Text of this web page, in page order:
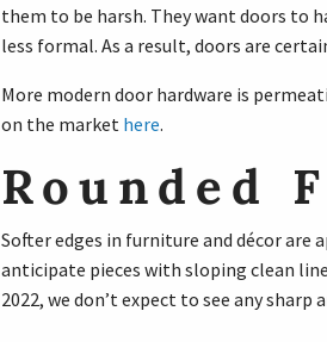
them to be harsh. They want doors to
less formal. As a result, doors are
More modern door hardware is
on the markethere.
Rounded
Softer edges in furniture and décor are
anticipate pieces with sloping clean
2022, we don’t expect to see any sharp